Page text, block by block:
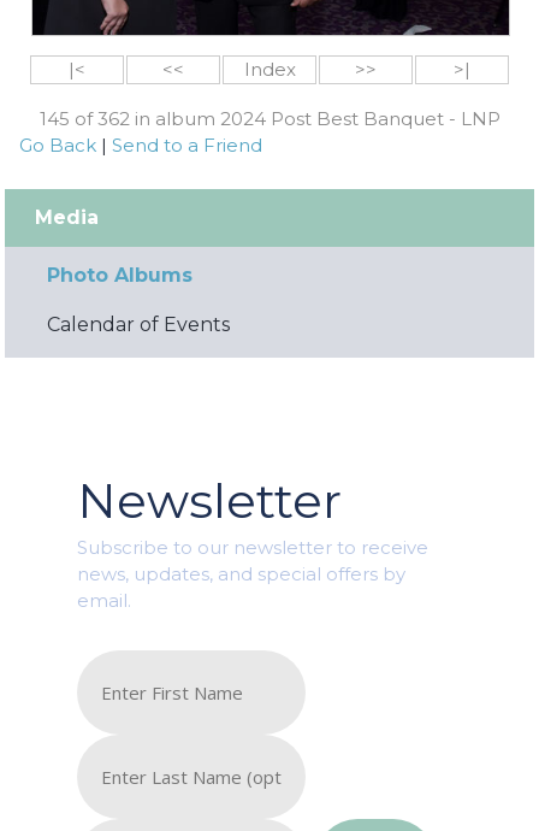
|< << Index >> >|
145 of 362 in album 2024 Post Best Banquet - LNP
Go Back |Send to a Friend
Media
Photo Albums
Calendar of Events
Newsletter
Subscribe to our newsletter to receive
news, updates, and special offers by
email.